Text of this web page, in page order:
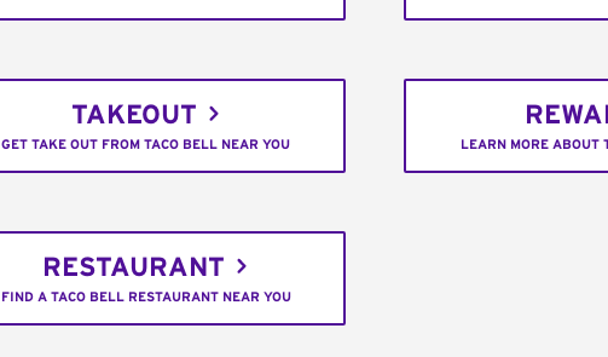
TAKEOUT
GET TAKE OUT FROM TACO BELL NEAR YOU LEARN MORE ABOUT
RESTAURANT
FIND A TACO BELL RESTAURANT NEAR YOU